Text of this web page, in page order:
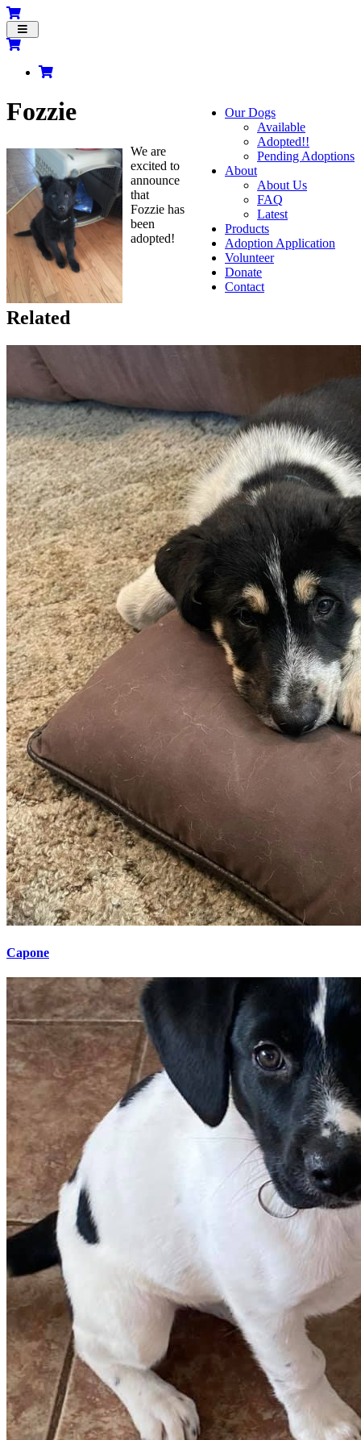
Toggle
navigation
Our Dogs
Available
Adopted!!
Pending Adoptions
About
About Us
FAQ
Latest
Products
Adoption Application
Volunteer
Donate
Contact
Fozzie
We are
excited to
announce
that
Fozzie has
been
adopted!
Related
Capone